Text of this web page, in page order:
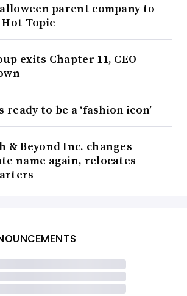
parent company to
Topic
exits Chapter 11, CEO
ready to be a ‘fashion icon’
& Beyond Inc. changes
name again, relocates